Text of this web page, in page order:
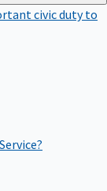
civic duty to